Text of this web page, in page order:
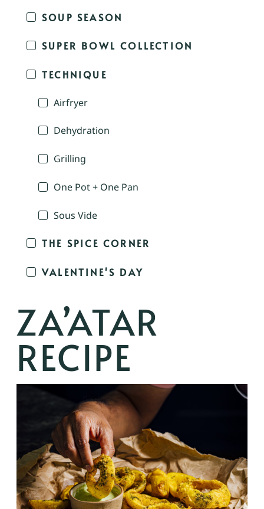
SOUP SEASON
SUPER BOWL COLLECTION
TECHNIQUE
Airfryer
Dehydration
Grilling
One Pot + One Pan
Sous Vide
THE SPICE CORNER
VALENTINE'S DAY
ZA’ATAR
RECIPE